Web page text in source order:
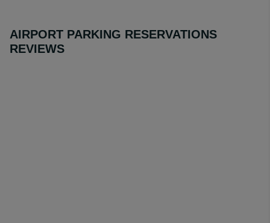
AIRPORT PARKING RESERVATIONS
REVIEWS